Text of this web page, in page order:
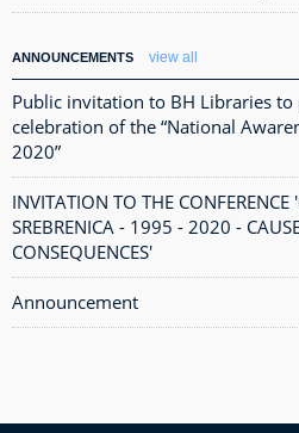
ANNOUNCEMENTS view all
Public invitation to BH Libraries
celebration of the “National
2020”
INVITATION TO THE
SREBRENICA - 1995 - 2020 -
CONSEQUENCES'
Announcement